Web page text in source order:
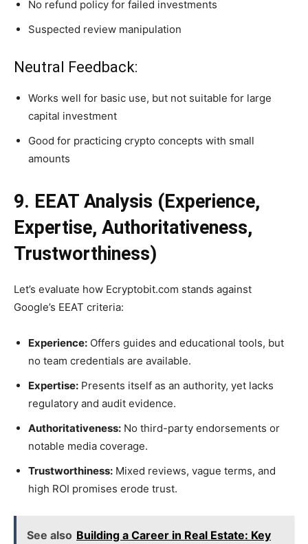
No refund policy for failed investments
Suspected review manipulation
Neutral Feedback:
Works well for basic use, but not suitable for large
capital investment
Good for practicing crypto concepts with small
amounts
9. EEAT Analysis (Experience,
Expertise, Authoritativeness,
Trustworthiness)
Let’s evaluate how Ecryptobit.com stands against
Google’s EEAT criteria:
Experience: Offers guides and educational tools, but
no team credentials are available.
Expertise: Presents itself as an authority, yet lacks
regulatory and audit evidence.
Authoritativeness: No third-party endorsements or
notable media coverage.
Trustworthiness: Mixed reviews, vague terms, and
high ROI promises erode trust.
See also Building a Career in Real Estate: Key